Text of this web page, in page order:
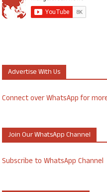
Advertise With Us
Connect over WhatsApp for
Join Our WhatsApp Channel
Subscribe to WhatsApp Channel